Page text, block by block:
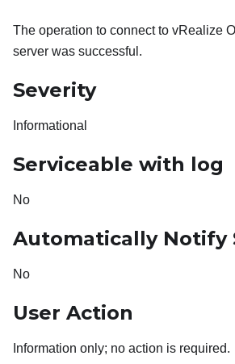
The operation to connect to vRealize
server was successful.
Severity
Informational
Serviceable with log
No
Automatically Notify
No
User Action
Information only; no action is required.